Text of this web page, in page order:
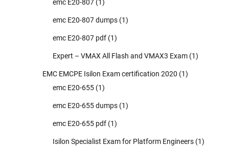
emc E20-807 (1)
emc E20-807 dumps (1)
emc E20-807 pdf (1)
Expert – VMAX All Flash and VMAX3 Exam (1)
EMC EMCPE Isilon Exam certification 2020 (1)
emc E20-655 (1)
emc E20-655 dumps (1)
emc E20-655 pdf (1)
Isilon Specialist Exam for Platform Engineers (1)